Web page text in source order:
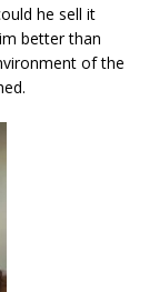
he sell it
better than
of the